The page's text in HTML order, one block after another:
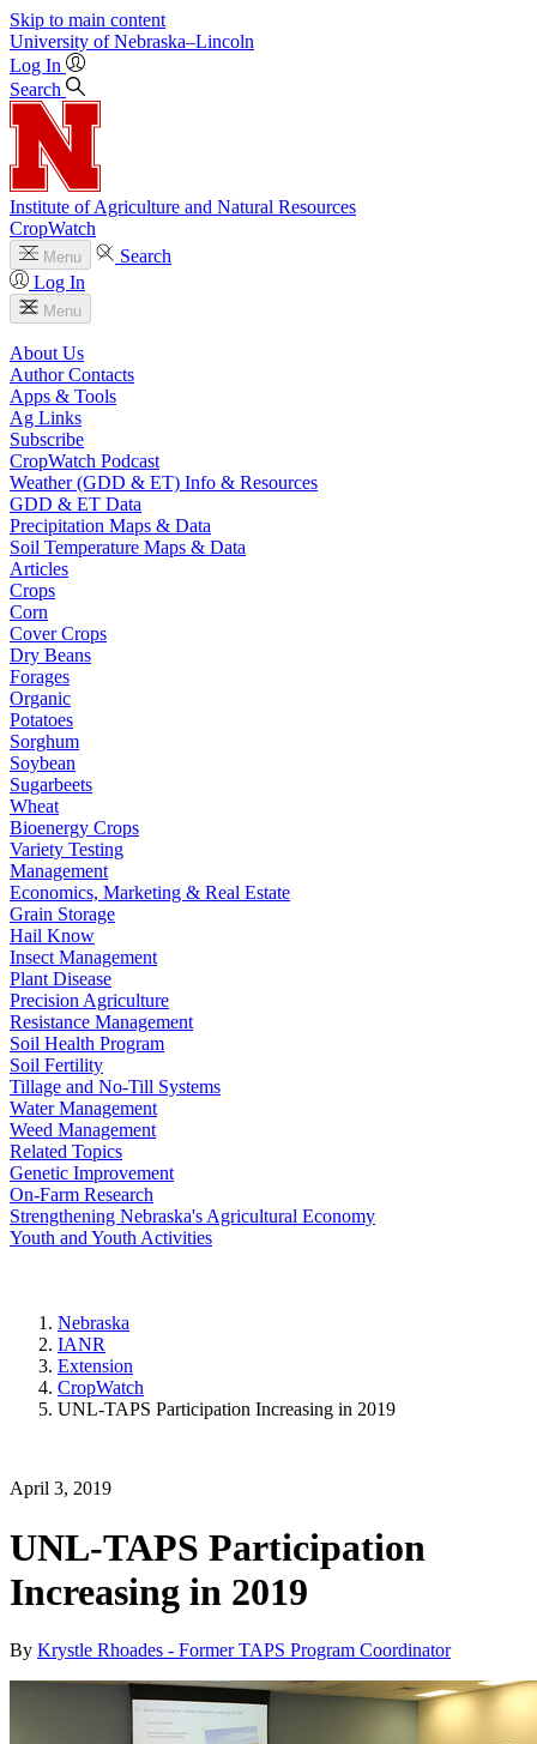
Skip to main content
University of Nebraska–Lincoln
Log In
Search
Institute of Agriculture and Natural Resources
CropWatch
Menu
Search
Log In
Menu
About Us
Author Contacts
Apps & Tools
Ag Links
Subscribe
CropWatch Podcast
Weather (GDD & ET) Info & Resources
GDD & ET Data
Precipitation Maps & Data
Soil Temperature Maps & Data
Articles
Crops
Corn
Cover Crops
Dry Beans
Forages
Organic
Potatoes
Sorghum
Soybean
Sugarbeets
Wheat
Bioenergy Crops
Variety Testing
Management
Economics, Marketing & Real Estate
Grain Storage
Hail Know
Insect Management
Plant Disease
Precision Agriculture
Resistance Management
Soil Health Program
Soil Fertility
Tillage and No-Till Systems
Water Management
Weed Management
Related Topics
Genetic Improvement
On-Farm Research
Strengthening Nebraska's Agricultural Economy
Youth and Youth Activities
Nebraska
IANR
Extension
CropWatch
UNL-TAPS Participation Increasing in 2019
April 3, 2019
UNL-TAPS Participation
Increasing in 2019
By Krystle Rhoades - Former TAPS Program Coordinator